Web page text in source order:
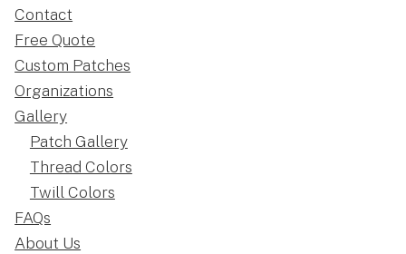
Contact
Free Quote
Custom Patches
Organizations
Gallery
Patch Gallery
Thread Colors
Twill Colors
FAQs
About Us